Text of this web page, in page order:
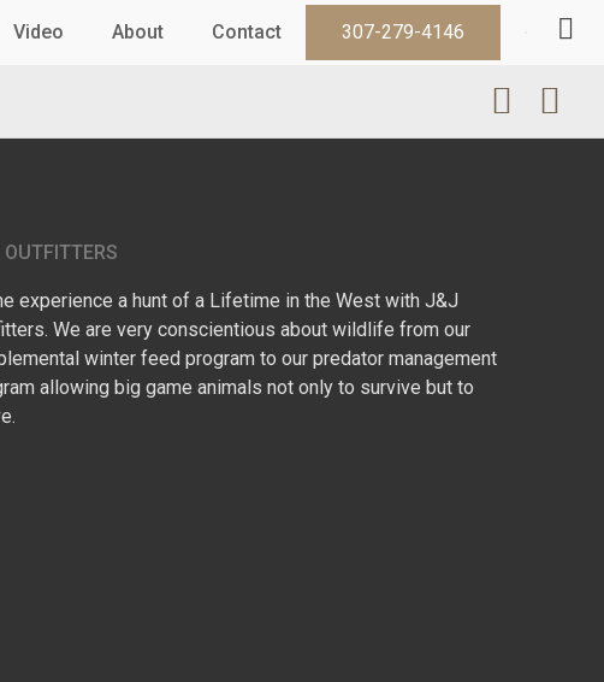
Video About Contact 307-279-4146
experience a hunt of a Lifetime in the West with J&J
We are very conscientious about wildlife from our
winter feed program to our predator management
allowing big game animals not only to survive but to